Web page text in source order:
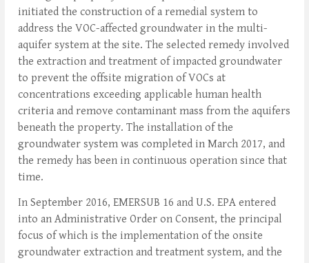
initiated the construction of a remedial system to
address the VOC-affected groundwater in the multi-
aquifer system at the site. The selected remedy involved
the extraction and treatment of impacted groundwater
to prevent the offsite migration of VOCs at
concentrations exceeding applicable human health
criteria and remove contaminant mass from the aquifers
beneath the property. The installation of the
groundwater system was completed in March 2017, and
the remedy has been in continuous operation since that
time.
In September 2016, EMERSUB 16 and U.S. EPA entered
into an Administrative Order on Consent, the principal
focus of which is the implementation of the onsite
groundwater extraction and treatment system, and the